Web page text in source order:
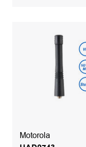
Motorola